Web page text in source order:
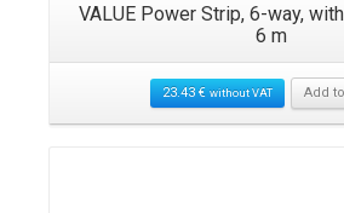
VALUE Power Strip, 6-way,
6 m
23.43€ without VAT Add